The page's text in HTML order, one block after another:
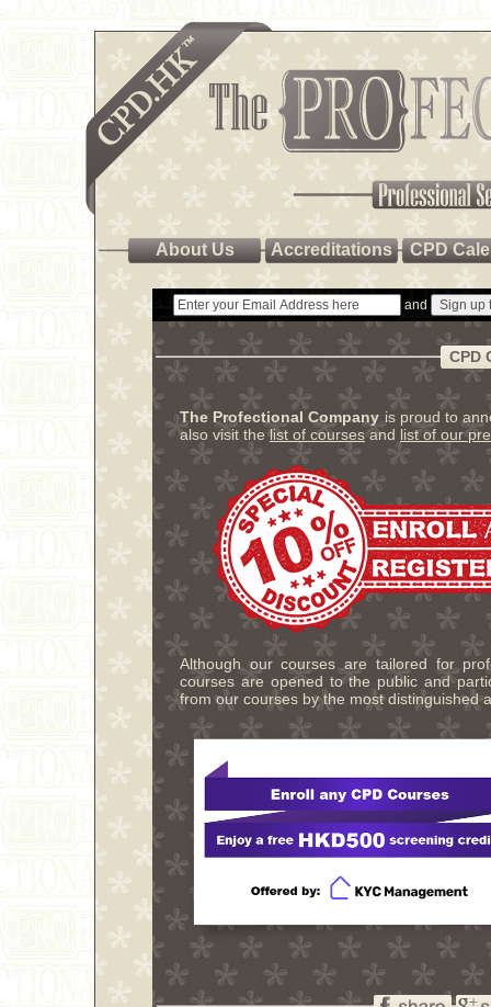
About Us Accreditations CPD
and
CPD
The Profectional Company is proud to
also visit thelist of coursesand list of our
Although our courses are tailored for
courses are opened to the public and
from our courses by the most distinguished